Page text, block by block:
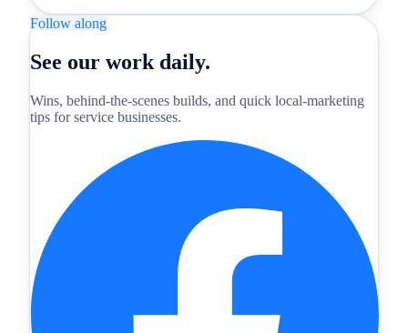
Follow along
See our work daily.
Wins, behind-the-scenes builds, and quick local-marketing
tips for service businesses.